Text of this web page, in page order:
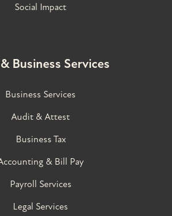
Social Impact
Business Services
Business Services
Audit & Attest
Business Tax
& Bill Pay
Payroll Services
Legal Services